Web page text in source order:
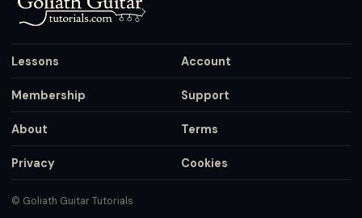
Lessons Account
Membership Support
About Terms
Privacy Cookies
© Goliath Guitar Tutorials